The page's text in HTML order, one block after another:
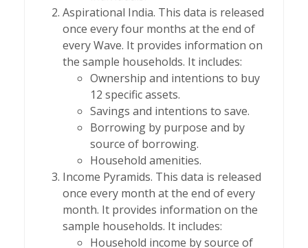
Aspirational India. This data is released
once every four months at the end of
every Wave. It provides information on
the sample households. It includes:
Ownership and intentions to buy
12 specific assets.
Savings and intentions to save.
Borrowing by purpose and by
source of borrowing.
Household amenities.
Income Pyramids. This data is released
once every month at the end of every
month. It provides information on the
sample households. It includes:
Household income by source of